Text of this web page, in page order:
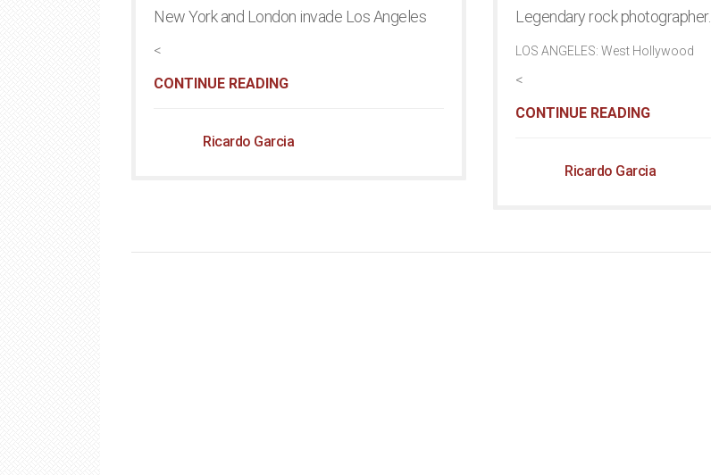
New York and London invade Los Angeles
<
CONTINUE READING
Ricardo Garcia
Legendary rock photographer.
LOS ANGELES: West Hollywood
<
CONTINUE READING
Ricardo Garcia